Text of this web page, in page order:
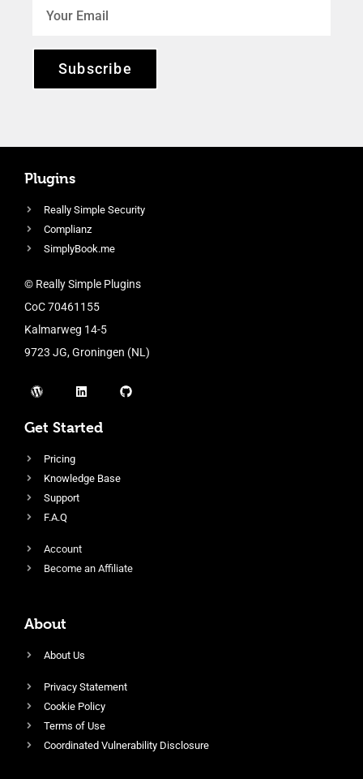
Subscribe
Plugins
Really Simple Security
Complianz
SimplyBook.me
© Really Simple Plugins
CoC 70461155
Kalmarweg 14-5
9723 JG, Groningen (NL)
Get Started
Pricing
Knowledge Base
Support
F.A.Q
Account
Become an Affiliate
About
About Us
Privacy Statement
Cookie Policy
Terms of Use
Coordinated Vulnerability Disclosure